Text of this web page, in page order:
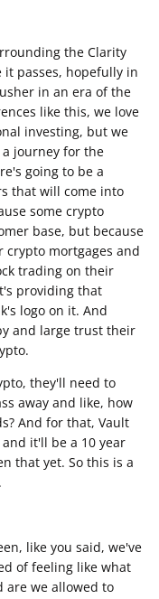
the Clarity
it passes, hopefully in
in an era of the
like this, we love
investing, but we
journey for the
going to be a
that will come into
some crypto
base, but because
crypto mortgages and
trading on their
providing that
logo on it. And
and large trust their
they'll need to
away and like, how
And for that, Vault
it'll be a 10 year
that yet. So this is a
like you said, we've
of feeling like what
are we allowed to